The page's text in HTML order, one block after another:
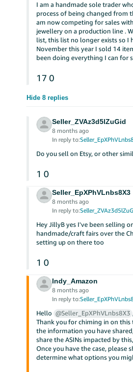
I am a handmade sole trader
process of being changed from
am now competing for sales
jewellery on a production line .
list, this list no longer exists so I
November this year I sold 14
been doing everything I can for
17 0
Hide 8 replies
Seller_ZVAz3d5lZuGid
8 months ago
In reply to:
Do you sell on Etsy, or other
1 0
Seller_EpXPhVLnbs8X3
8 months ago
In reply to:
Hey JillyB yes I've been selling
handmade/craft fairs over the
setting up on there too
1 0
Indy_Amazon
8 months ago
In reply to:
Hello @Seller_EpXPhVLnbs8X3
Thank you for chiming in on
the information you have
share the ASINs impacted by
Once you have the case, please
determine what options you